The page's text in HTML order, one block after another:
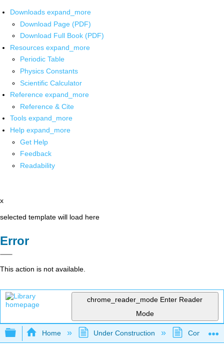
Downloads expand_more
Download Page (PDF)
Download Full Book (PDF)
Resources expand_more
Periodic Table
Physics Constants
Scientific Calculator
Reference expand_more
Reference & Cite
Tools expand_more
Help expand_more
Get Help
Feedback
Readability
x
selected template will load here
Error
This action is not available.
chrome_reader_mode Enter Reader
Mode
Expand/collapse global hierarchy
Home Under Construction